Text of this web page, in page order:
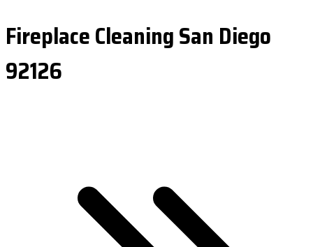
Fireplace Cleaning San Diego
92126